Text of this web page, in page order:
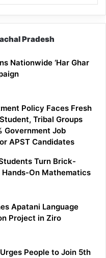
Pradesh
Nationwide ‘Har Ghar
Policy Faces Fresh
Tribal Groups
Government Job
APST Candidates
Turn Brick-
On Mathematics
Apatani Language
Project in Ziro
People to Join 5th